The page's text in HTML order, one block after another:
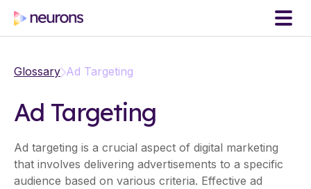
Glossary Ad Targeting
Ad Targeting
Ad targeting is a crucial aspect of digital marketing
that involves delivering advertisements to a specific
audience based on various criteria. Effective ad